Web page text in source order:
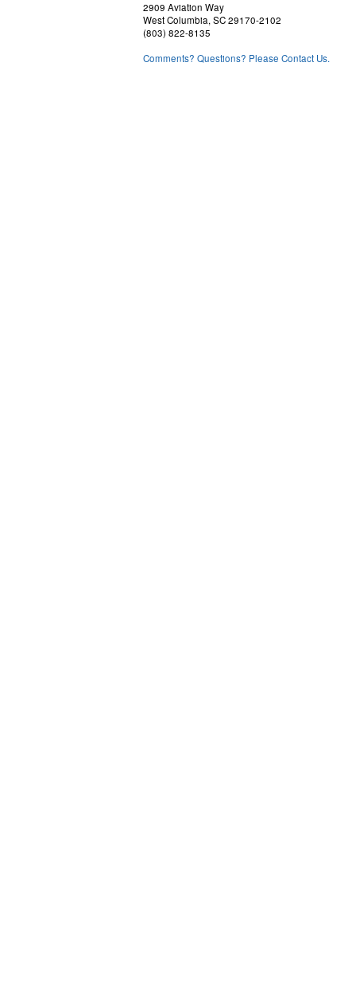
2909 Aviation Way
West Columbia, SC 29170-2102
(803) 822-8135
Comments? Questions? Please Contact Us.